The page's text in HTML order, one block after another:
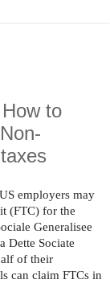
to
employers may
(FTC) for the
Generalisee
Dette Sociate
of their
can claim FTCs in